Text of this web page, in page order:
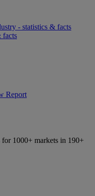
- statistics & facts
facts
Report
1000+ markets in 190+